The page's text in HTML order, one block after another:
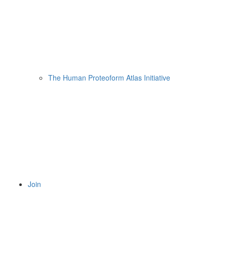
The Human Proteoform Atlas Initiative
Join